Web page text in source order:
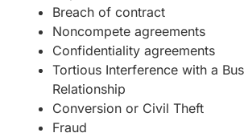
Breach of contract
Noncompete agreements
Confidentiality agreements
Tortious Interference with a
Relationship
Conversion or Civil Theft
Fraud